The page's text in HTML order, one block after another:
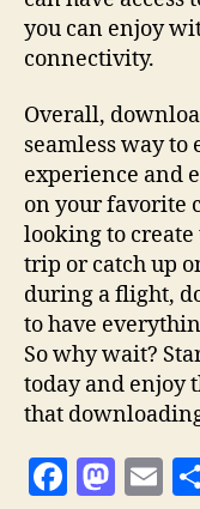
you can enjoy
connectivity.
Overall,
seamless way
experience and
on your favorite
looking to
trip or catch up
during a flight,
to have
So why wait?
today and enjoy
that
F
M E